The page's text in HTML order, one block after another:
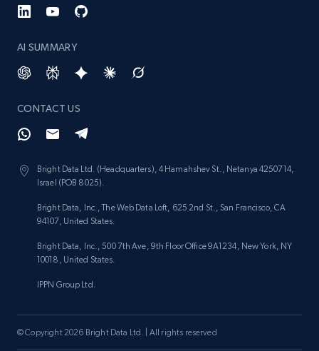
988+
Lazada - Products - Discover products by
price, Currency, Stock, and more.
988+ 160+ Start free trial
Lazada - Products - Discover products by
category URL or brand URL
URL, Title, Rating, Reviews, Initial price, Final
988+ 160+ Start free trial
AI SUMMARY
CONTACT US
Bright Data Ltd. (Headquarters), 4 Hamahshev St., Netanya 4250714,
Israel (POB 8025).
Bright Data, Inc., The Web Data Loft, 625 2nd St., San Francisco, CA
94107, United States.
Bright Data, Inc., 500 7th Ave, 9th Floor Office 9A1234, New York, NY
10018, United States.
IPPN Group Ltd.
© Copyright 2026 Bright Data Ltd. | All rights reserved